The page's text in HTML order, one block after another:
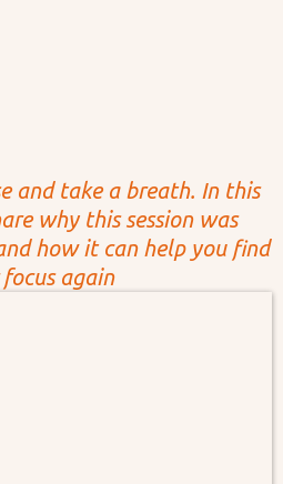
and take a breath. In this
why this session was
how it can help you find
again